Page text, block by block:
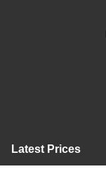
Latest Prices